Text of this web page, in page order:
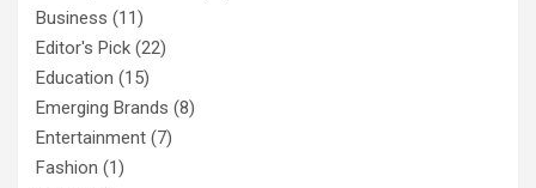
Business (11)
Editor's Pick (22)
Education (15)
Emerging Brands (8)
Entertainment (7)
Fashion (1)